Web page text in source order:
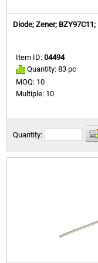
Diode; Zener;
Item ID:04494
Quantity: 83 pc
MOQ: 10
Multiple: 10
Quantity: